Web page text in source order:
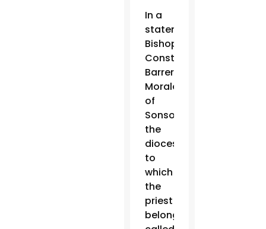
In a
statement,
Bishop
Constantino
Barrera
Morales
of
Sonsonate,
the
diocese
to
which
the
priest
belonged,